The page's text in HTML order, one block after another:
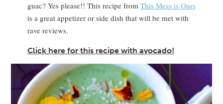
guac? Yes please!! This recipe from This Mess is Ours
is a great appetizer or side dish that will be met with
rave reviews.
Click here for this recipe with avocado!